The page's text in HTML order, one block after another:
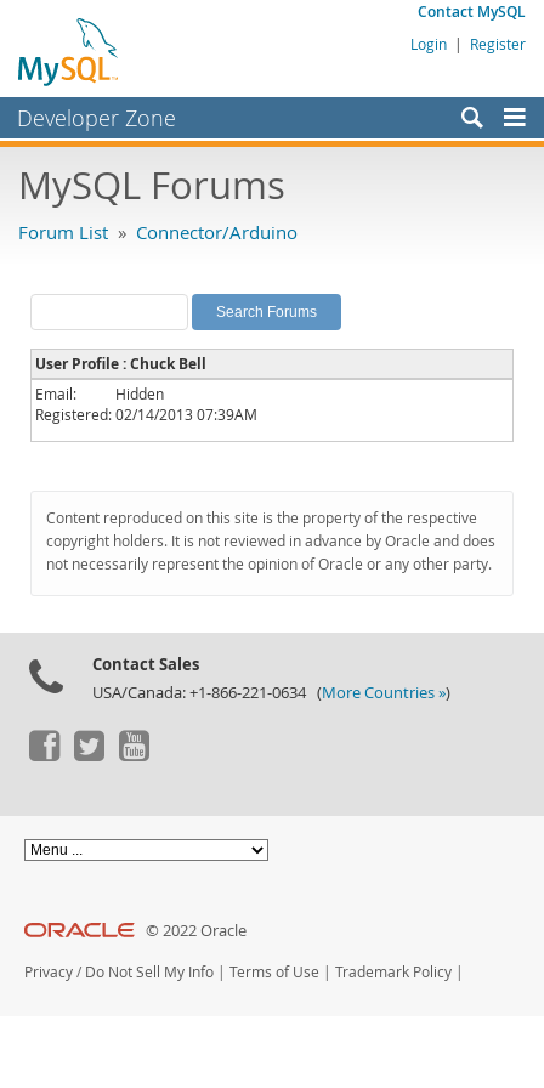
Contact MySQL
Login | Register
Developer Zone
Bugs
Labs
Planet MySQL
News and Events
Community
Downloads
Documentation
MySQL Forums
Forum List » Connector/Arduino
User Profile : Chuck Bell
Email:
Hidden
Registered:02/14/2013 07:39AM
Content reproduced on this site is the property of the respective
copyright holders. It is not reviewed in advance by Oracle and does
not necessarily represent the opinion of Oracle or any other party.
Contact Sales
USA/Canada: +1-866-221-0634 (More Countries »)
© 2022 Oracle
Privacy / Do Not Sell My Info | Terms of Use | Trademark Policy |